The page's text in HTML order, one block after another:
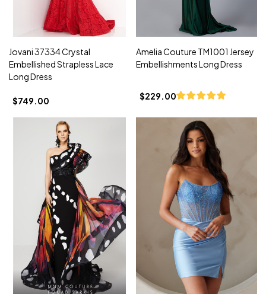
Jovani 37334 Crystal
Embellished Strapless Lace
Long Dress
$749.00
Amelia Couture TM1001 Jersey
Embellishments Long Dress
$229.00